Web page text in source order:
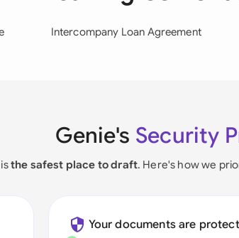
Intercompany Loan Agreement
Genie's Security
the safest place to draft. Here's how we
Your documents are